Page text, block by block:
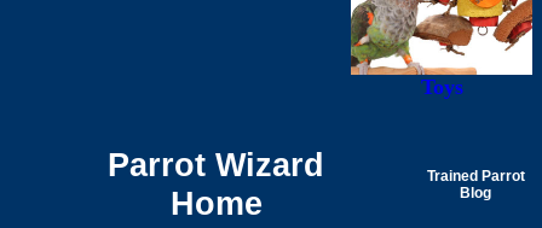
Toys
Parrot Wizard
Home
Trained Parrot
Blog